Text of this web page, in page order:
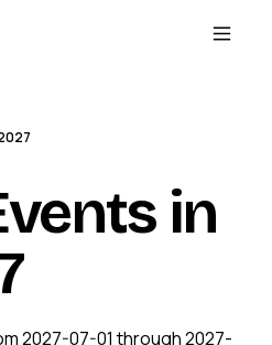
in
2027-07-01 through 2027-